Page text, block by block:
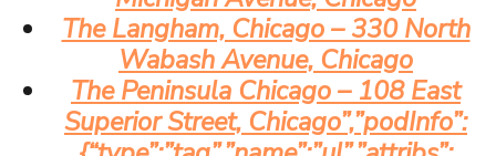
The Langham, Chicago – 330 North
Wabash Avenue, Chicago
The Peninsula Chicago – 108 East
Superior Street, Chicago”,”podInfo”: